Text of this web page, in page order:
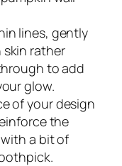
lines, gently
skin rather
to add
glow.
of your design
the
a bit of